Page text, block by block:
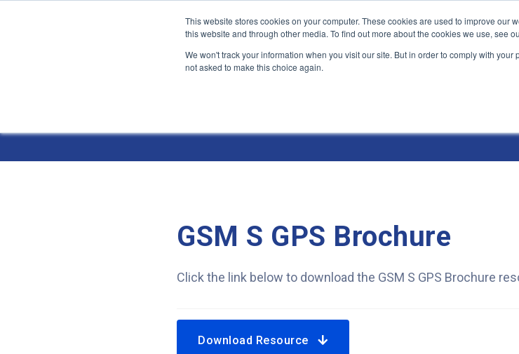
This website stores cookies on your computer. These cookies are used to improve our
this website and through other media. To find out more about the cookies we use, see
We won't track your information when you visit our site. But in order to comply with
not asked to make this choice again.
Jump
Products and Solutions
GSM S GPS Brochure
Click the link below to download the GSM S GPS Brochure
Download Resource